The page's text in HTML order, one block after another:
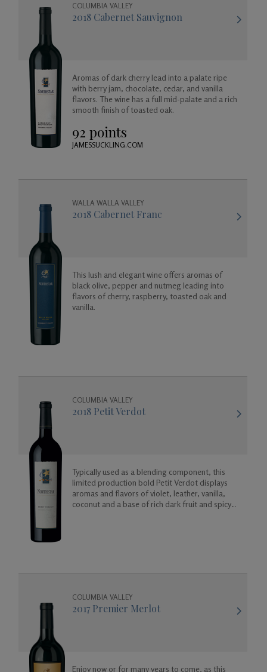
COLUMBIA VALLEY
2018 Cabernet Sauvignon
Aromas of dark cherry lead into a palate ripe
with berry jam, chocolate, cedar, and vanilla
flavors. The wine has a full mid-palate and a rich
smooth finish of toasted oak.
92 points
JAMESSUCKLING.COM
WALLA WALLA VALLEY
2018 Cabernet Franc
This lush and elegant wine offers aromas of
black olive, pepper and nutmeg leading into
flavors of cherry, raspberry, toasted oak and
vanilla.
COLUMBIA VALLEY
2018 Petit Verdot
Typically used as a blending component, this
limited production bold Petit Verdot displays
aromas and flavors of violet, leather, vanilla,
coconut and a base of rich dark fruit and spicy
COLUMBIA VALLEY
2017 Premier Merlot
Enjoy now or for many years to come, as this